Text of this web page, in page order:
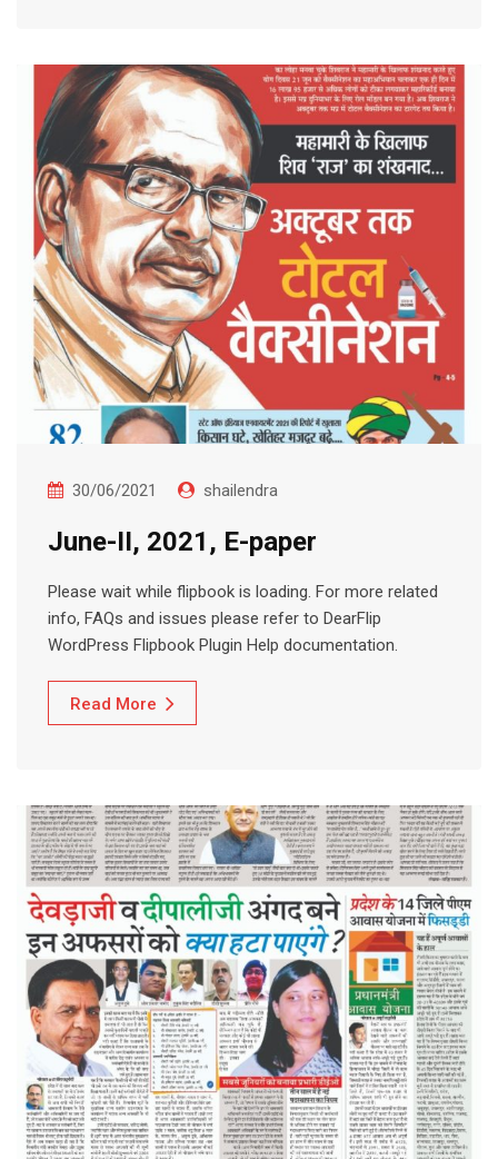
30/06/2021 shailendra
June-II, 2021, E-paper
Please wait while flipbook is loading. For more related
info, FAQs and issues please refer to DearFlip
WordPress Flipbook Plugin Help documentation.
Read More